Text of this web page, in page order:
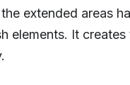
extended areas
elements. It